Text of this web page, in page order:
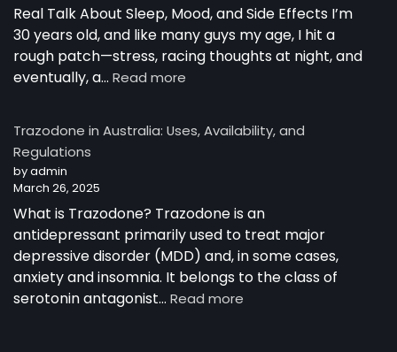
Real Talk About Sleep, Mood, and Side Effects I’m
30 years old, and like many guys my age, I hit a
rough patch—stress, racing thoughts at night, and
eventually, a… Read more
with
30-
Year-
Old
Man
Trazodone in Australia: Uses, Availability, and
Regulations
by admin
March 26, 2025
What is Trazodone? Trazodone is an
antidepressant primarily used to treat major
depressive disorder (MDD) and, in some cases,
anxiety and insomnia. It belongs to the class of
serotonin antagonist… Read more